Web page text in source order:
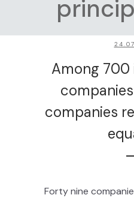
Among
companies
Forty nine